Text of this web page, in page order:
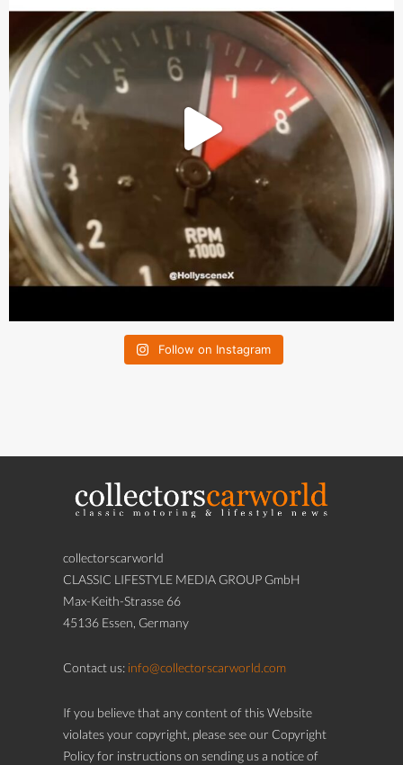
Follow on Instagram
collectorscarworld
CLASSIC LIFESTYLE MEDIA GROUP GmbH
Max-Keith-Strasse 66
45136 Essen, Germany
Contact us: info@collectorscarworld.com
If you believe that any content of this Website
violates your copyright, please see our Copyright
Policy for instructions on sending us a notice of